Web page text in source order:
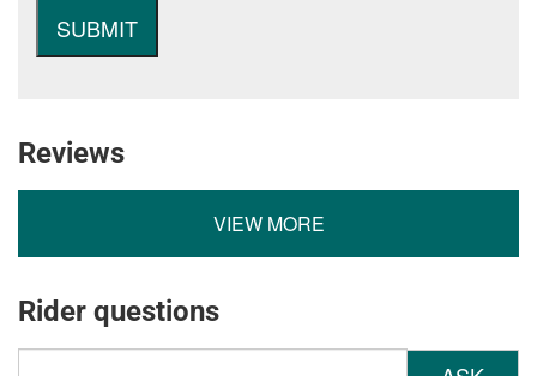
Reviews
VIEW MORE
Rider questions